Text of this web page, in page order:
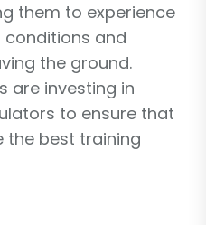
them to experience
and
the ground.
are investing in
to ensure that
the best training